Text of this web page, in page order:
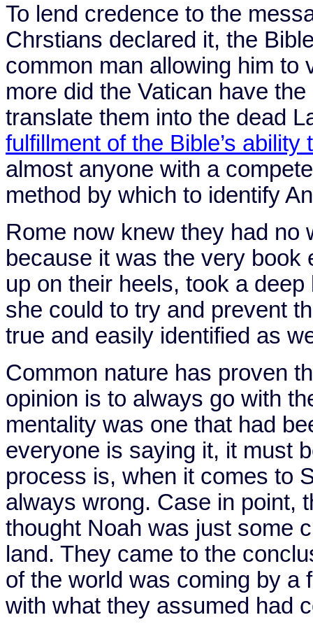
To lend credence to the
Chrstians declared it, the
common man allowing him to
more did the Vatican have
translate them into the dead
fulfillment of the Bible’s ability
almost anyone with a
method by which to identify
Rome now knew they had no
because it was the very
up on their heels, took a
she could to try and prevent
true and easily identified as
Common nature has proven
opinion is to always go with
mentality was one that had
everyone is saying it, it must
process is, when it comes to
always wrong. Case in point,
thought Noah was just some
land. They came to the
of the world was coming by a
with what they assumed had